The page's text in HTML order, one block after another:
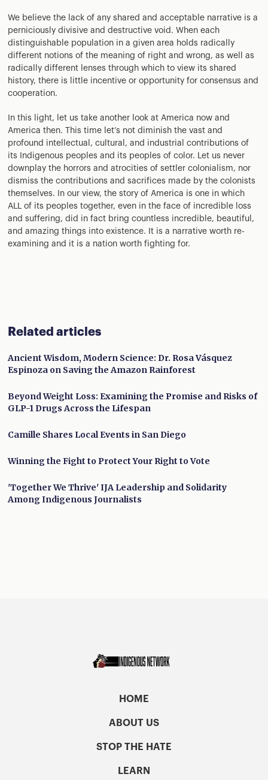
We believe the lack of any shared and acceptable narrative is a
perniciously divisive and destructive void. When each
distinguishable population in a given area holds radically
different notions of the meaning of right and wrong, as well as
radically different lenses through which to view its shared
history, there is little incentive or opportunity for consensus and
cooperation.
In this light, let us take another look at America now and
America then. This time let’s not diminish the vast and
profound intellectual, cultural, and industrial contributions of
its Indigenous peoples and its peoples of color. Let us never
downplay the horrors and atrocities of settler colonialism, nor
dismiss the contributions and sacrifices made by the colonists
themselves. In our view, the story of America is one in which
ALL of its peoples together, even in the face of incredible loss
and suffering, did in fact bring countless incredible, beautiful,
and amazing things into existence. It is a narrative worth re-
examining and it is a nation worth fighting for.
Related articles
Ancient Wisdom, Modern Science: Dr. Rosa Vásquez
Espinoza on Saving the Amazon Rainforest
Beyond Weight Loss: Examining the Promise and Risks of
GLP-1 Drugs Across the Lifespan
Camille Shares Local Events in San Diego
Winning the Fight to Protect Your Right to Vote
'Together We Thrive' IJA Leadership and Solidarity
Among Indigenous Journalists
HOME
ABOUT US
STOP THE HATE
LEARN